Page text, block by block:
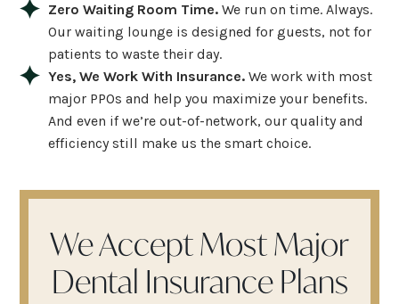
Zero Waiting Room Time. We run on time. Always.
Our waiting lounge is designed for guests, not for
patients to waste their day.
Yes, We Work With Insurance. We work with most
major PPOs and help you maximize your benefits.
And even if we’re out-of-network, our quality and
efficiency still make us the smart choice.
We Accept Most Major
Dental Insurance Plans